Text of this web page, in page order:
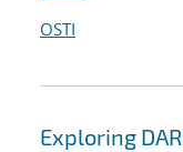
OSTI
Exploring